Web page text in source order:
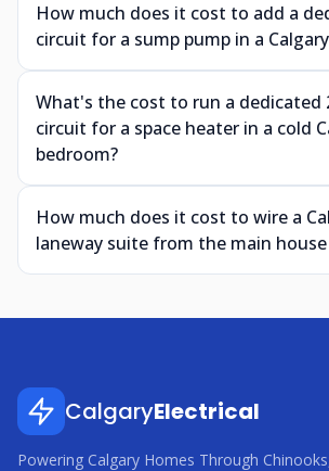
How much does it cost to add a
circuit for a sump pump in a
What's the cost to run a dedicated
circuit for a space heater in a cold
bedroom?
How much does it cost to wire a
laneway suite from the main house
CalgaryElectrical
Powering Calgary Homes Through